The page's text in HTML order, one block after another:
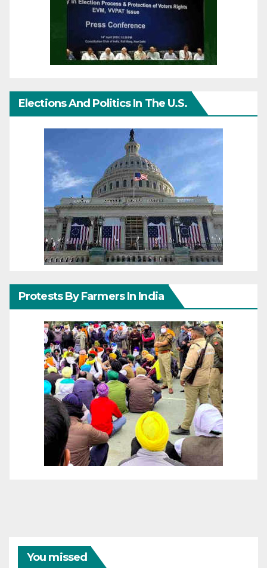
Elections And Politics In The U.S.
Protests By Farmers In India
You missed